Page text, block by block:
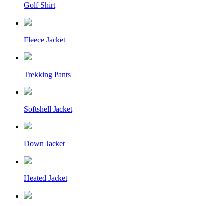
Golf Shirt
Fleece Jacket
Trekking Pants
Softshell Jacket
Down Jacket
Heated Jacket